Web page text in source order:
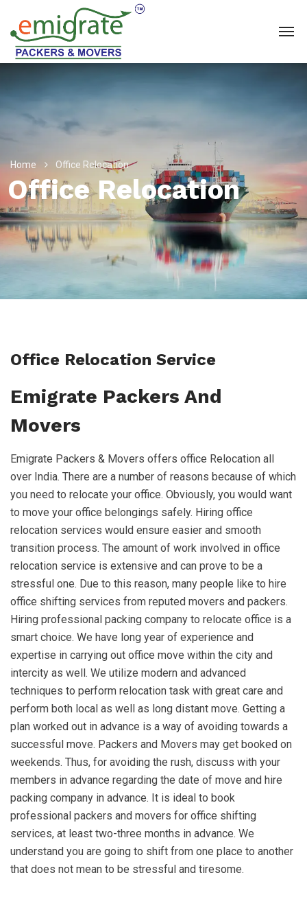
Home Office Relocation
Office Relocation
Office Relocation Service
Emigrate Packers And
Movers
Emigrate Packers & Movers offers office Relocation all
over India. There are a number of reasons because of which
you need to relocate your office. Obviously, you would want
to move your office belongings safely. Hiring office
relocation services would ensure easier and smooth
transition process. The amount of work involved in office
relocation service is extensive and can prove to be a
stressful one. Due to this reason, many people like to hire
office shifting services from reputed movers and packers.
Hiring professional packing company to relocate office is a
smart choice. We have long year of experience and
expertise in carrying out office move within the city and
intercity as well. We utilize modern and advanced
techniques to perform relocation task with great care and
perform both local as well as long distant move. Getting a
plan worked out in advance is a way of avoiding towards a
successful move. Packers and Movers may get booked on
weekends. Thus, for avoiding the rush, discuss with your
members in advance regarding the date of move and hire
packing company in advance. It is ideal to book
professional packers and movers for office shifting
services, at least two-three months in advance. We
understand you are going to shift from one place to another
that does not mean to be stressful and tiresome.